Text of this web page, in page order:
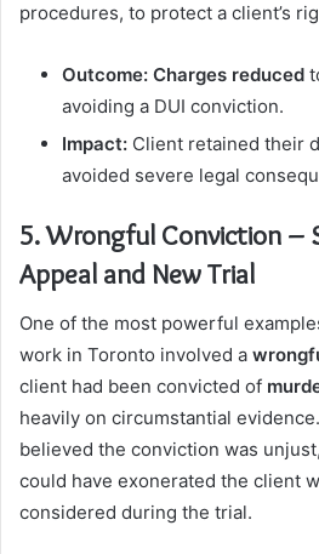
procedures, to protect a client’s
Outcome: Charges reduced
avoiding a DUI conviction.
Impact: Client retained their
avoided severe legal
5. Wrongful Conviction –
Appeal and New Trial
One of the most powerful
work in Toronto involved a
client had been convicted of
heavily on circumstantial
believed the conviction was
could have exonerated the client
considered during the trial.